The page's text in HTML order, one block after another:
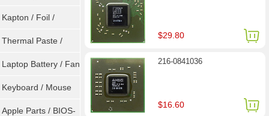
Goot Wick
Kapton / Foil /
Double Tape / ACF
Thermal Paste /
Heatsink Pad
Laptop Battery / Fan
Keyboard / Mouse
Apple Parts / BIOS-
$29.80
216-0841036
$16.60